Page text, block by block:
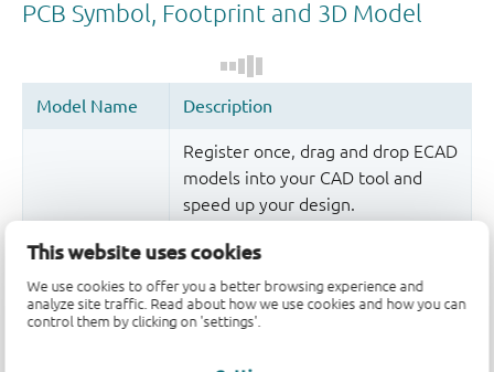
This website uses cookies
We use cookies to offer you a better browsing experience and
analyze site traffic. Read about how we use cookies and how you can
control them by clicking on 'settings'.
Register once, drag and drop ECAD
models into your CAD tool and
speed up your design.
More information